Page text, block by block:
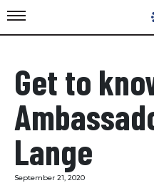
Get to
Lange
September 21, 2020